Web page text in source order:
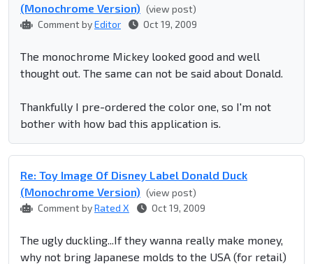
(Monochrome Version) (view post)
Comment byEditor Oct 19, 2009
The monochrome Mickey looked good and well
thought out. The same can not be said about Donald.
Thankfully I pre-ordered the color one, so I'm not
bother with how bad this application is.
Re: Toy Image Of Disney Label Donald Duck
(Monochrome Version) (view post)
Comment byRated X Oct 19, 2009
The ugly duckling...If they wanna really make money,
why not bring Japanese molds to the USA (for retail)